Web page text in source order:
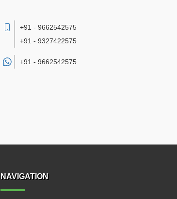
+91 - 9662542575
+91 - 9327422575
+91 - 9662542575
NAVIGATION